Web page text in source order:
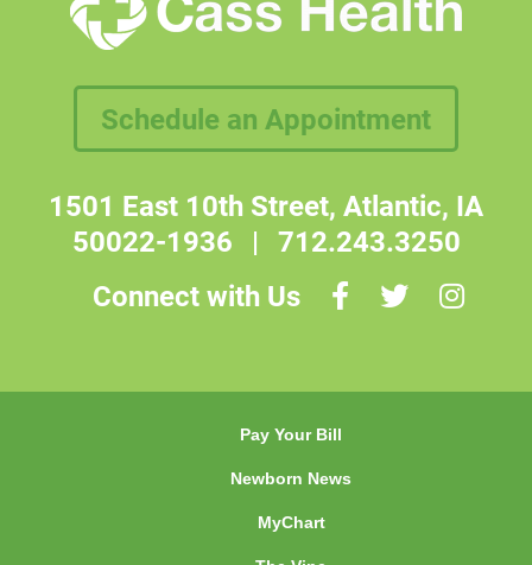
Schedule an Appointment
1501 East 10th Street, Atlantic, IA
50022-1936 | 712.243.3250
Connect with Us
Pay Your Bill
Newborn News
MyChart